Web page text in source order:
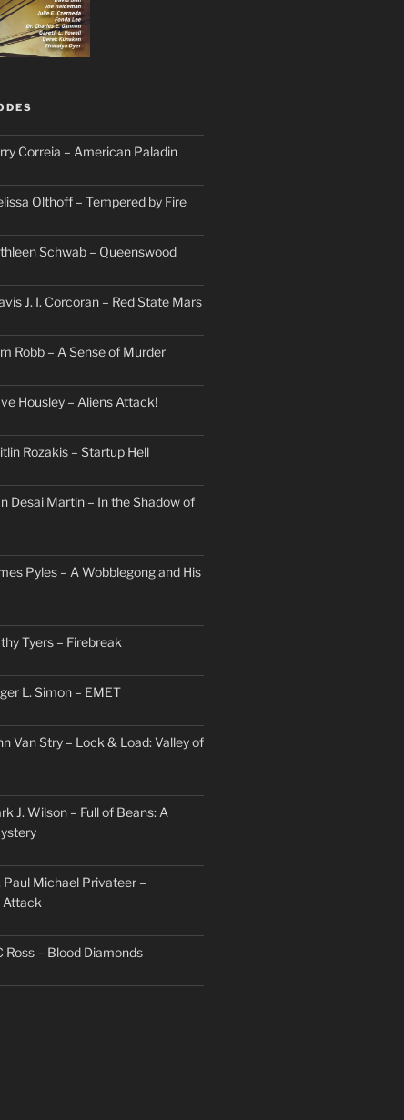
Correia – American Paladin
Olthoff – Tempered by Fire
Schwab – Queenswood
J. I. Corcoran – Red State Mars
Robb – A Sense of Murder
Housley – Aliens Attack!
Rozakis – Startup Hell
Desai Martin – In the Shadow of
Pyles – A Wobblegong and His
Tyers – Firebreak
L. Simon – EMET
Van Stry – Lock & Load: Valley of
J. Wilson – Full of Beans: A
Paul Michael Privateer –
Attack
Ross – Blood Diamonds